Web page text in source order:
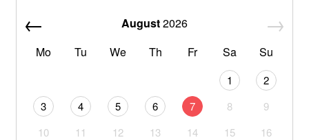
August2026
Mo
Tu We Th Fr Sa Su
1
2
3
4 5 6 7 8
9
10
11 12 13 14 15
16